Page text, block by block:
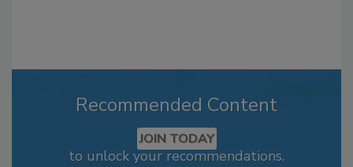
Recommended Content
JOIN TODAY
to unlock your recommendations.